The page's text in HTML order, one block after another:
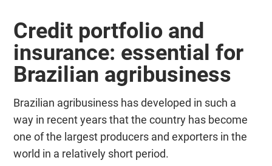
Credit portfolio and
insurance: essential for
Brazilian agribusiness
Brazilian agribusiness has developed in such a
way in recent years that the country has become
one of the largest producers and exporters in the
world in a relatively short period.